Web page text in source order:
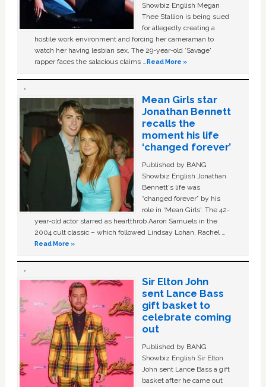
Showbiz English Megan
Thee Stallion is being sued
for allegedly creating a
hostile work environment and forcing her cameraman to
watch her having lesbian sex. The 29-year-old ‘Savage'
rapper faces the salacious claims …Read More »
Mean Girls star
Jonathan Bennett
recalls the
moment his life
‘changed forever’
Published by BANG
Showbiz English Jonathan
Bennett's life was
“changed forever” by his
role in ‘Mean Girls'. The 42-
year-old actor starred as heartthrob Aaron Samuels in the
2004 cult classic – which followed Lindsay Lohan, Rachel …
Read More »
Sir Elton John
sent Lance Bass
gift basket to
celebrate coming
out
Published by BANG
Showbiz English Sir Elton
John sent Lance Bass a gift
basket after he came out